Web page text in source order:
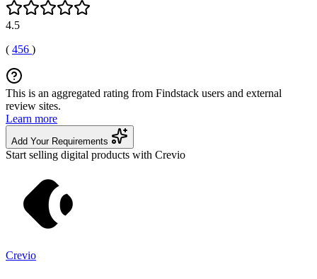
4.5
( 456 )
This is an aggregated rating from Findstack users and external
review sites.
Learn more
Add Your Requirements
Start selling digital products with Crevio
Crevio